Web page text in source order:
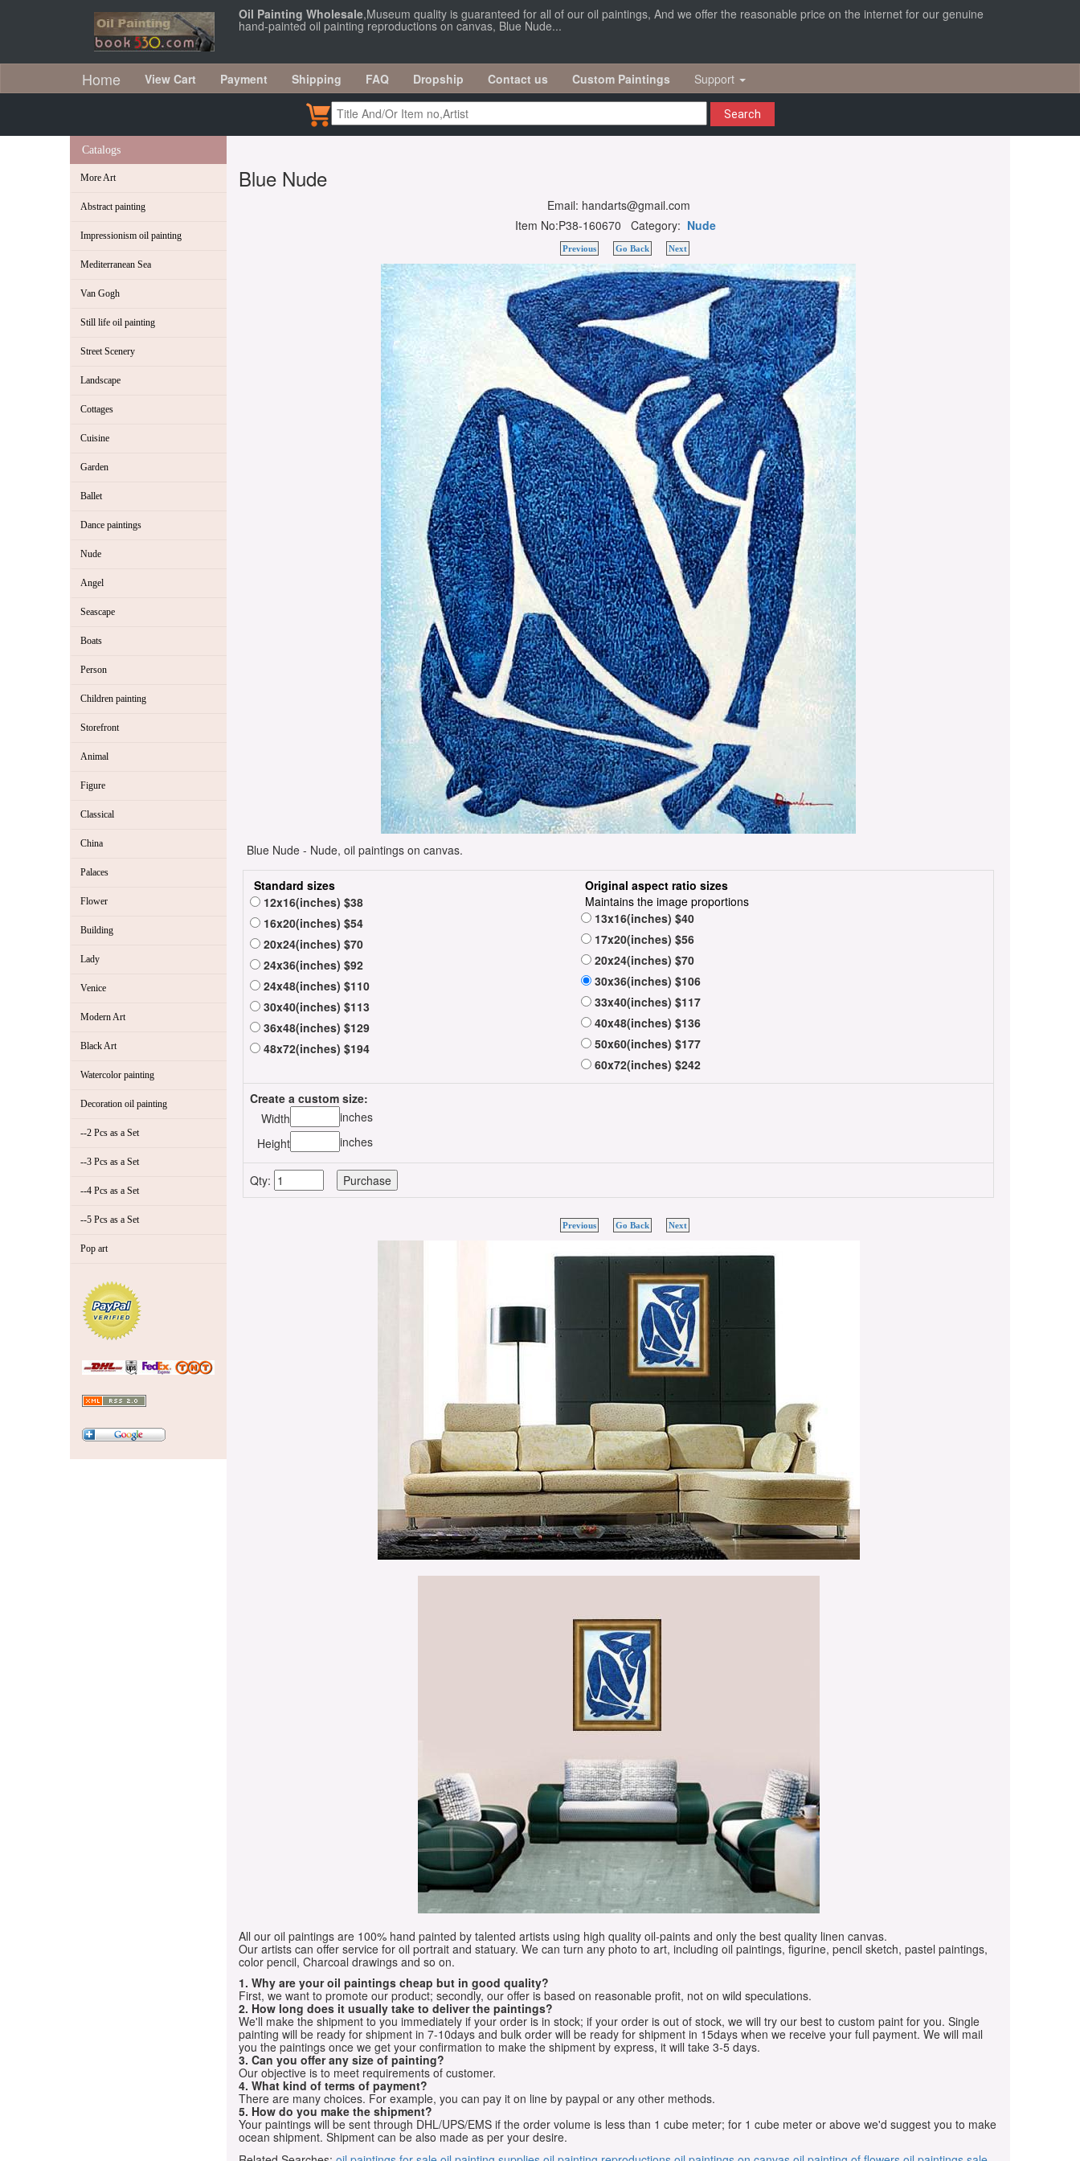
Oil Painting Wholesale,Museum quality is guaranteed for all of our oil paintings, And we offer the reasonable price on the internet for our genuine
hand-painted oil painting reproductions on canvas, Blue Nude...
Home View Cart Payment Shipping FAQ Dropship Contact us Custom Paintings Support
Search
Catalogs
More Art
Abstract painting
Impressionism oil painting
Mediterranean Sea
Van Gogh
Still life oil painting
Street Scenery
Landscape
Cottages
Cuisine
Garden
Ballet
Dance paintings
Nude
Angel
Seascape
Boats
Person
Children painting
Storefront
Animal
Figure
Classical
China
Palaces
Flower
Building
Lady
Venice
Modern Art
Black Art
Watercolor painting
Decoration oil painting
--2 Pcs as a Set
--3 Pcs as a Set
--4 Pcs as a Set
--5 Pcs as a Set
Pop art
Blue Nude
Email: handarts@gmail.com
Item No:P38-160670 Category: Nude
Previous Go Back Next
Blue Nude - Nude, oil paintings on canvas.
Standard sizes
12x16(inches) $38
16x20(inches) $54
20x24(inches) $70
24x36(inches) $92
24x48(inches) $110
30x40(inches) $113
36x48(inches) $129
48x72(inches) $194
Original aspect ratio sizes
Maintains the image proportions
13x16(inches) $40
17x20(inches) $56
20x24(inches) $70
30x36(inches) $106
33x40(inches) $117
40x48(inches) $136
50x60(inches) $177
60x72(inches) $242
Create a custom size:
Width
inches
Height
inches
Qty:
Previous Go Back Next
All our oil paintings are 100% hand painted by talented artists using high quality oil-paints and only the best quality linen canvas.
Our artists can offer service for oil portrait and statuary. We can turn any photo to art, including oil paintings, figurine, pencil sketch, pastel paintings,
color pencil, Charcoal drawings and so on.
1. Why are your oil paintings cheap but in good quality?
First, we want to promote our product; secondly, our offer is based on reasonable profit, not on wild speculations.
2. How long does it usually take to deliver the paintings?
We'll make the shipment to you immediately if your order is in stock; if your order is out of stock, we will try our best to custom paint for you. Single
painting will be ready for shipment in 7-10days and bulk order will be ready for shipment in 15days when we receive your full payment. We will mail
you the paintings once we get your confirmation to make the shipment by express, it will take 3-5 days.
3. Can you offer any size of painting?
Our objective is to meet requirements of customer.
4. What kind of terms of payment?
There are many choices. For example, you can pay it on line by paypal or any other methods.
5. How do you make the shipment?
Your paintings will be sent through DHL/UPS/EMS if the order volume is less than 1 cube meter; for 1 cube meter or above we'd suggest you to make
ocean shipment. Shipment can be also made as per your desire.